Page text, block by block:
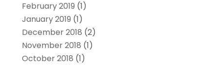
February 2019 (1)
January 2019 (1)
December 2018 (2)
November 2018 (1)
October 2018 (1)